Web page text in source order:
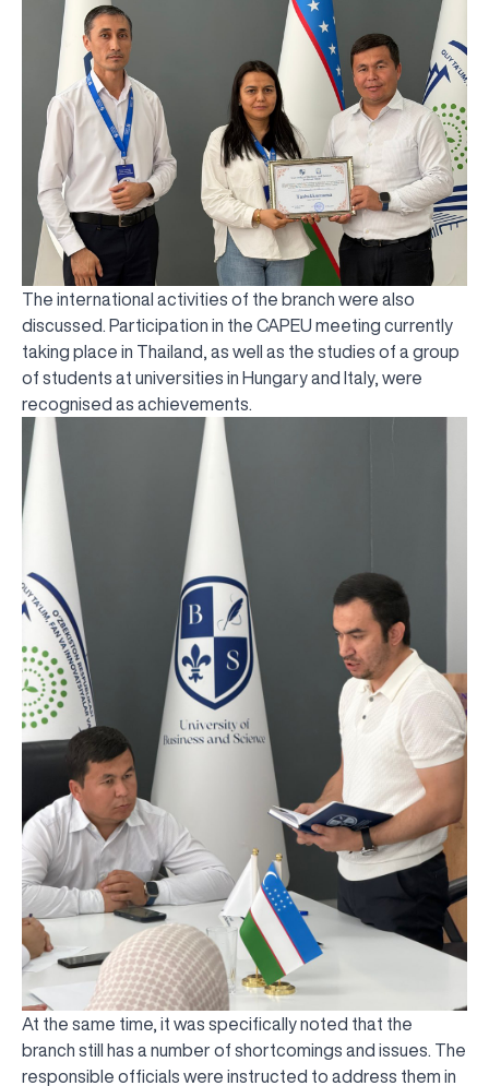
The international activities of the branch were also
discussed. Participation in the CAPEU meeting currently
taking place in Thailand, as well as the studies of a group
of students at universities in Hungary and Italy, were
recognised as achievements.
At the same time, it was specifically noted that the
branch still has a number of shortcomings and issues. The
responsible officials were instructed to address them in